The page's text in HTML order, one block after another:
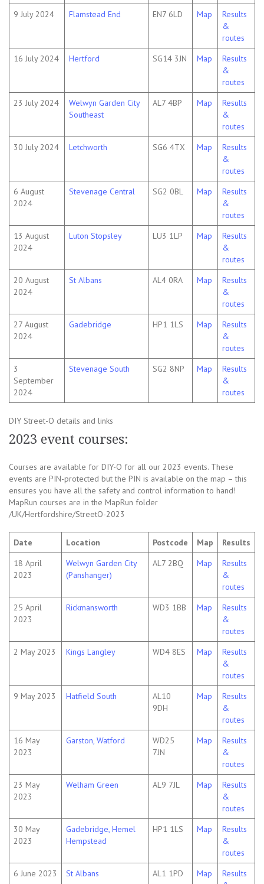
9 July 2024
Flamstead End EN7 6LD Map
Results
&
routes
16 July 2024
Hertford SG14 3JN Map
Results
&
routes
23 July 2024
Welwyn Garden City
Southeast
AL7 4BP Map
Results
&
routes
30 July 2024
Letchworth SG6 4TX Map
Results
&
routes
6 August
2024
Stevenage Central SG2 0BL Map
Results
&
routes
13 August
2024
Luton Stopsley LU3 1LP Map
Results
&
routes
20 August
2024
St Albans AL4 0RA Map
Results
&
routes
27 August
2024
Gadebridge HP1 1LS Map
Results
&
routes
3
September
2024
Stevenage South SG2 8NP Map
Results
&
routes
DIY Street-O details and links
2023 event courses:
Courses are available for DIY-O for all our 2023 events. These
events are PIN-protected but the PIN is available on the map – this
ensures you have all the safety and control information to hand!
MapRun courses are in the MapRun folder
/UK/Hertfordshire/StreetO-2023
Date Location Postcode Map
Results
18 April
2023
Welwyn Garden City
(Panshanger)
AL7 2BQ Map
Results
&
routes
25 April
2023
Rickmansworth WD3 1BB Map
Results
&
routes
2 May 2023
Kings Langley WD4 8ES Map
Results
&
routes
9 May 2023
Hatfield South
AL10
9DH
Map
Results
&
routes
16 May
2023
Garston, Watford
WD25
7JN
Map
Results
&
routes
23 May
2023
Welham Green AL9 7JL Map
Results
&
routes
30 May
2023
Gadebridge, Hemel
Hempstead
HP1 1LS Map
Results
&
routes
6 June 2023
St Albans AL1 1PD Map
Results